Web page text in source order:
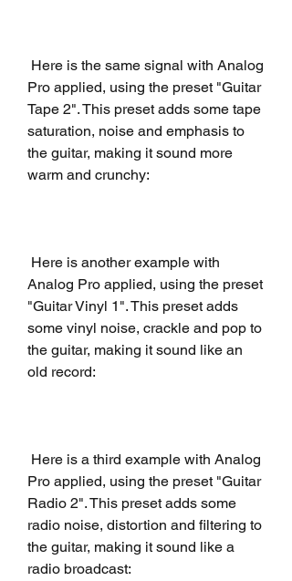
Pro applied, using the preset "Guitar
Tape 2". This preset adds some tape
saturation, noise and emphasis to
the guitar, making it sound more
warm and crunchy:
Analog Pro applied, using the preset
"Guitar Vinyl 1". This preset adds
some vinyl noise, crackle and pop to
the guitar, making it sound like an
old record:
Pro applied, using the preset "Guitar
Radio 2". This preset adds some
radio noise, distortion and filtering to
the guitar, making it sound like a
radio broadcast: